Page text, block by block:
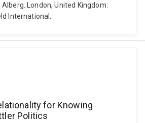
London, United Kingdom:
International.
for Knowing
Politics